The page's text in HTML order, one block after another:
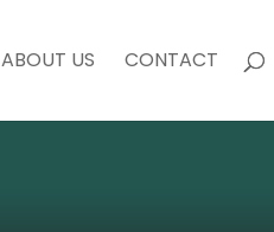
ABOUT US CONTACT